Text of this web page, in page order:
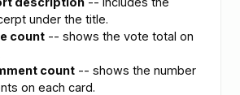
under the title.
count -- shows the vote total on
count -- shows the number
on each card.